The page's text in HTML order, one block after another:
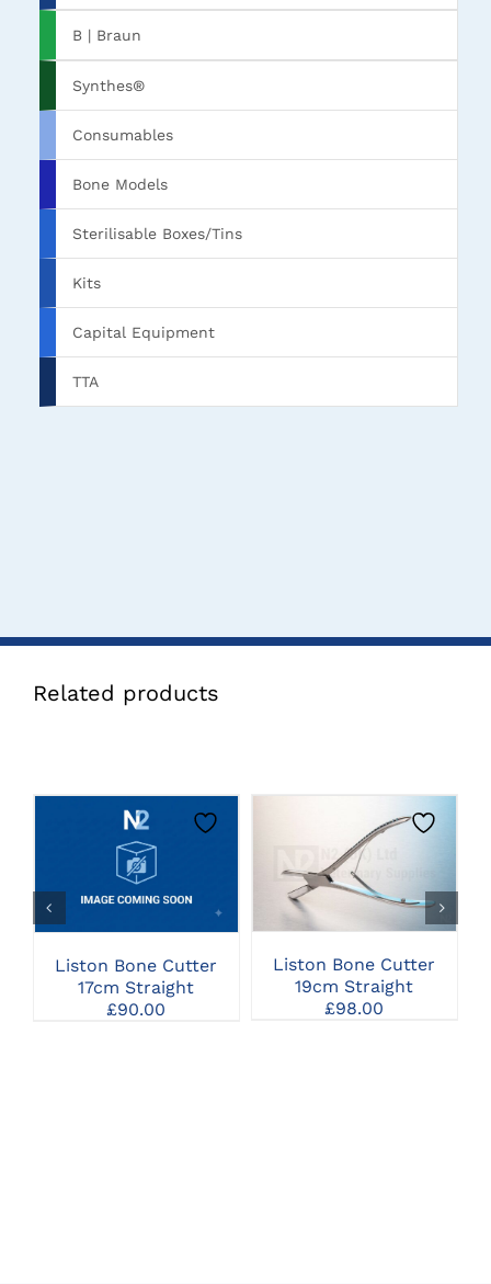
B | Braun
Synthes®
Consumables
Bone Models
Sterilisable Boxes/Tins
Kits
Capital Equipment
TTA
Related products
CLICK HERE TO
SELECT OPTIONS
Liston Bone Cutter
17cm Straight
£90.00
CLICK HERE TO
SELECT OPTIONS
Liston Bone Cutter
19cm Straight
£98.00